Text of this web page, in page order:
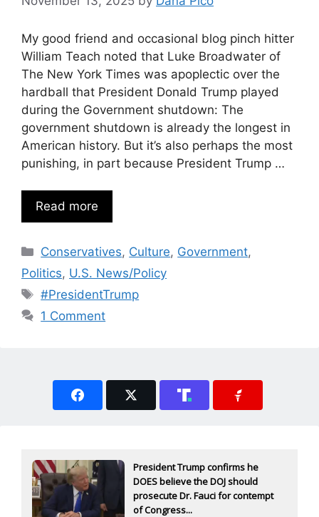
My good friend and occasional blog pinch hitter
William Teach noted that Luke Broadwater of
The New York Times was apoplectic over the
hardball that President Donald Trump played
during the Government shutdown: The
government shutdown is already the longest in
American history. But it’s also perhaps the most
punishing, in part because President Trump …
Read more
Categories
Conservatives, Culture, Government,
Politics, U.S. News/Policy
Tags
#PresidentTrump
1 Comment
President Trump confirms he
DOES believe the DOJ should
prosecute Dr. Fauci for contempt
of Congress...